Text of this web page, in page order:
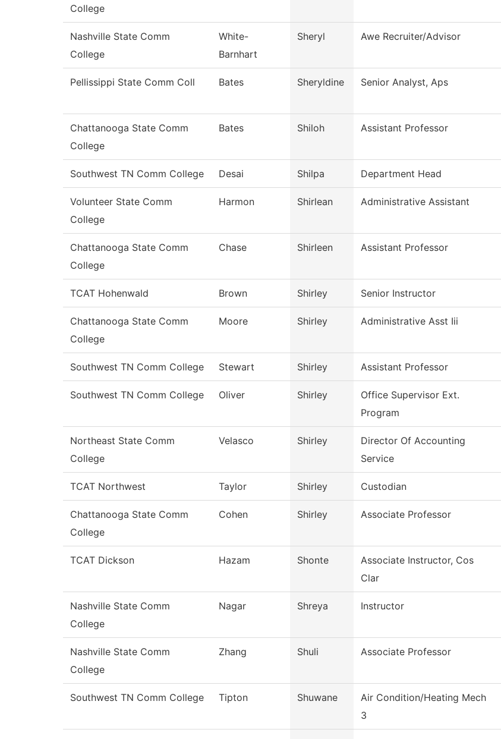
College
Nashville State Comm
College
White-
Barnhart
Sheryl Awe Recruiter/Advisor
Pellissippi State Comm Coll Bates Sheryldine Senior Analyst, Aps
Chattanooga State Comm
College
Bates Shiloh Assistant Professor
Southwest TN Comm College Desai Shilpa Department Head
Volunteer State Comm
College
Harmon Shirlean Administrative Assistant
Chattanooga State Comm
College
Chase Shirleen Assistant Professor
TCAT Hohenwald Brown Shirley Senior Instructor
Chattanooga State Comm
College
Moore Shirley Administrative Asst Iii
Southwest TN Comm College Stewart Shirley Assistant Professor
Southwest TN Comm College Oliver Shirley
Office Supervisor Ext.
Program
Northeast State Comm
College
Velasco Shirley
Director Of Accounting
Service
TCAT Northwest Taylor Shirley Custodian
Chattanooga State Comm
College
Cohen Shirley Associate Professor
TCAT Dickson Hazam Shonte
Associate Instructor, Cos
Clar
Nashville State Comm
College
Nagar Shreya Instructor
Nashville State Comm
College
Zhang Shuli Associate Professor
Southwest TN Comm College Tipton Shuwane
Air Condition/Heating Mech
3